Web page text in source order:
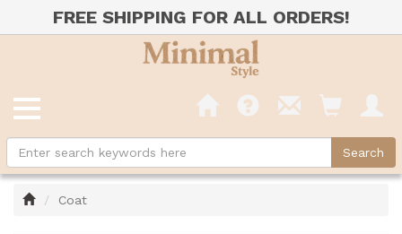
FREE SHIPPING FOR ALL ORDERS!
HomeCoat